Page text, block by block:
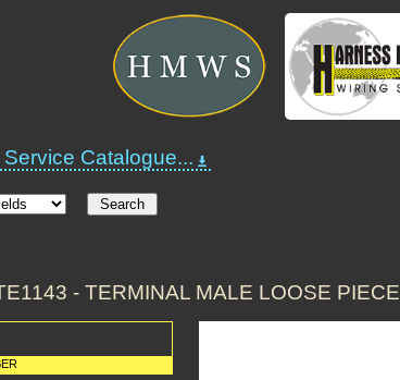
Service Catalogue...
- TERMINAL MALE LOOSE PIECE